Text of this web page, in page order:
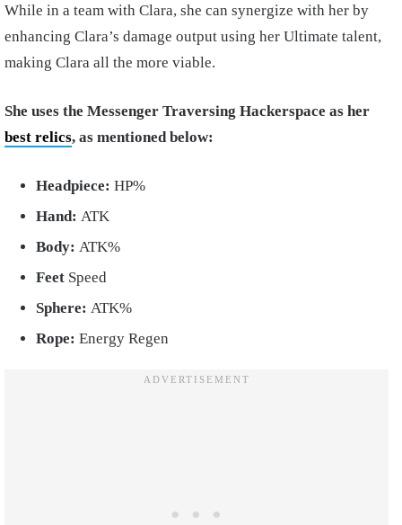
While in a team with Clara, she can synergize with her by
enhancing Clara’s damage output using her Ultimate talent,
making Clara all the more viable.
She uses the Messenger Traversing Hackerspace as her
best relics, as mentioned below:
Headpiece: HP%
Hand: ATK
Body: ATK%
Feet Speed
Sphere: ATK%
Rope: Energy Regen